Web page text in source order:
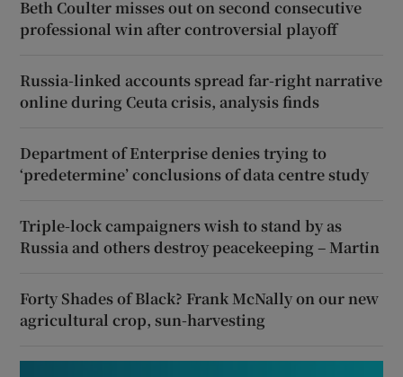
Beth Coulter misses out on second consecutive
professional win after controversial playoff
Russia-linked accounts spread far-right narrative
online during Ceuta crisis, analysis finds
Department of Enterprise denies trying to
‘predetermine’ conclusions of data centre study
Triple-lock campaigners wish to stand by as
Russia and others destroy peacekeeping – Martin
Forty Shades of Black? Frank McNally on our new
agricultural crop, sun-harvesting